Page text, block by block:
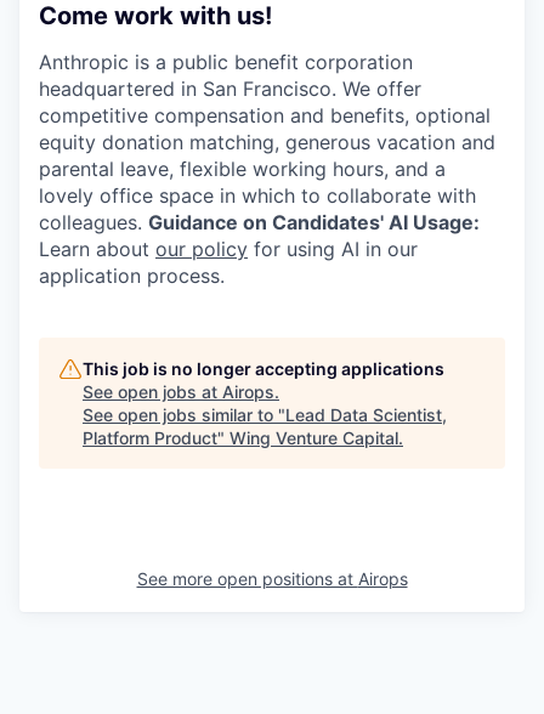
Come work with us!
Anthropic is a public benefit corporation
headquartered in San Francisco. We offer
competitive compensation and benefits, optional
equity donation matching, generous vacation and
parental leave, flexible working hours, and a
lovely office space in which to collaborate with
colleagues. Guidance on Candidates' AI Usage:
Learn about our policy for using AI in our
application process.
This job is no longer accepting applications
See open jobs at Airops.
See open jobs similar to "Lead Data Scientist,
Platform Product" Wing Venture Capital.
See more open positions at Airops